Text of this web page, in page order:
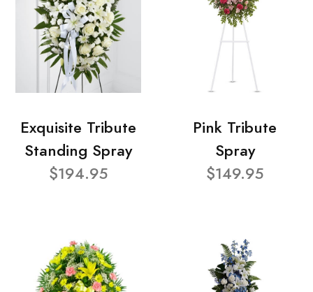
Exquisite Tribute
Standing Spray
$194.95
Pink Tribute
Spray
$149.95